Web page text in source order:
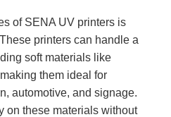
of SENA UV printers is
printers can handle a
soft materials like
them ideal for
automotive, and signage.
on these materials without